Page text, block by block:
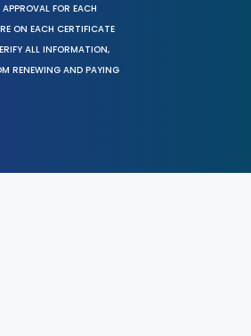
FOR EACH
ON EACH CERTIFICATE
ALL INFORMATION,
RENEWING AND PAYING